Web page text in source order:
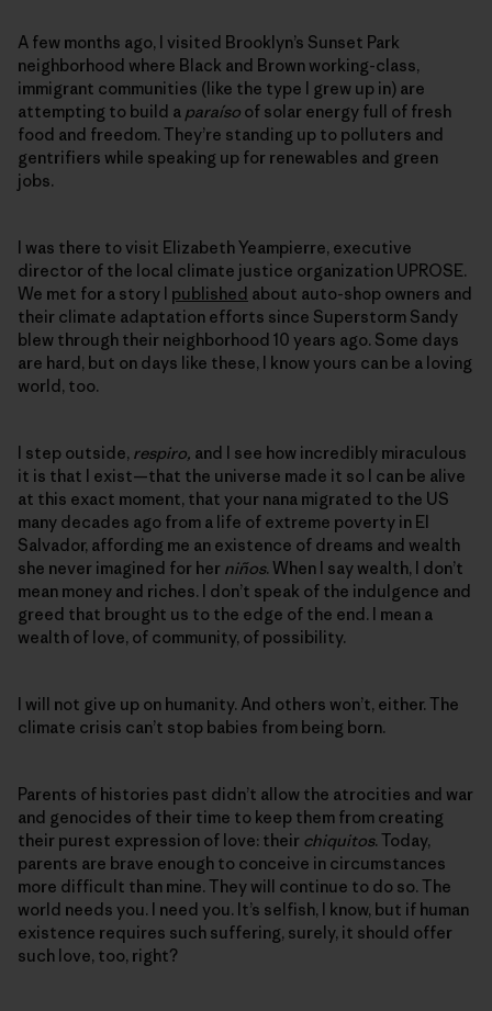
A few months ago, I visited Brooklyn’s Sunset Park
neighborhood where Black and Brown working-class,
immigrant communities (like the type I grew up in) are
attempting to build a paraíso of solar energy full of fresh
food and freedom. They’re standing up to polluters and
gentrifiers while speaking up for renewables and green
jobs.
I was there to visit Elizabeth Yeampierre, executive
director of the local climate justice organization UPROSE.
We met for a story I published about auto-shop owners and
their climate adaptation efforts since Superstorm Sandy
blew through their neighborhood 10 years ago. Some days
are hard, but on days like these, I know yours can be a loving
world, too.
I step outside, respiro, and I see how incredibly miraculous
it is that I exist—that the universe made it so I can be alive
at this exact moment, that your nana migrated to the US
many decades ago from a life of extreme poverty in El
Salvador, affording me an existence of dreams and wealth
she never imagined for her niños. When I say wealth, I don’t
mean money and riches. I don’t speak of the indulgence and
greed that brought us to the edge of the end. I mean a
wealth of love, of community, of possibility.
I will not give up on humanity. And others won’t, either. The
climate crisis can’t stop babies from being born.
Parents of histories past didn’t allow the atrocities and war
and genocides of their time to keep them from creating
their purest expression of love: their chiquitos. Today,
parents are brave enough to conceive in circumstances
more difficult than mine. They will continue to do so. The
world needs you. I need you. It’s selfish, I know, but if human
existence requires such suffering, surely, it should offer
such love, too, right?